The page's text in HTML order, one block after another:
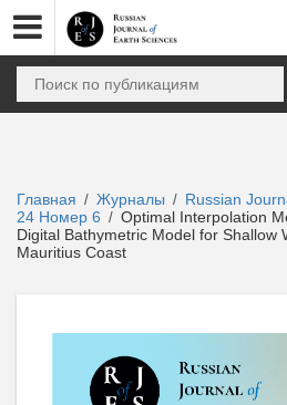
Главная / Журналы / Russian
24 Номер 6 / Optimal Interpolation
Digital Bathymetric Model for Shallow
Mauritius Coast